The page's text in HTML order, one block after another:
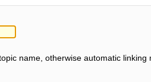
name, otherwise automatic